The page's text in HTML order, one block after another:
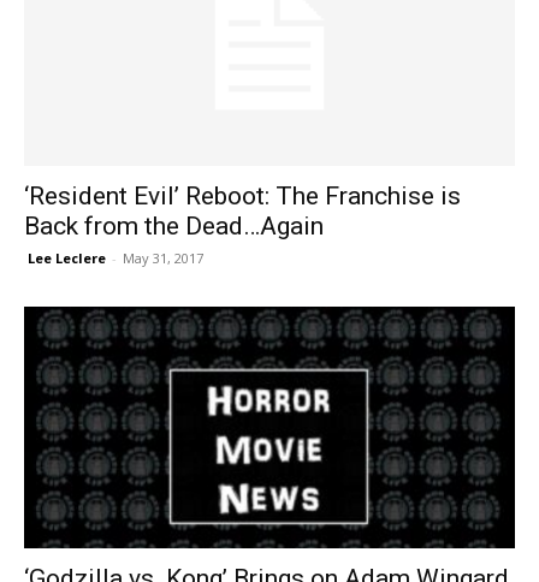
‘Resident Evil’ Reboot: The Franchise is
Back from the Dead…Again
​ Lee Leclere - May 31, 2017